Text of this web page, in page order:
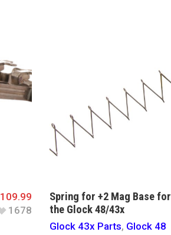
109.99
1678
Spring for +2 Mag Base for
the Glock 48/43x
Glock 43x Parts, Glock 48